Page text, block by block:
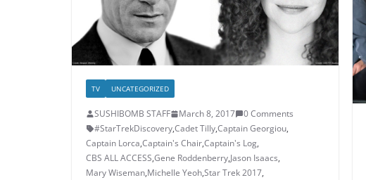
TV UNCATEGORIZED
SUSHIBOMB STAFF March 8, 2017
0 Comments
#StarTrekDiscovery,Cadet Tilly,Captain Georgiou,
Captain Lorca,Captain's Chair,Captain's Log,
CBS ALL ACCESS,Gene Roddenberry,Jason Isaacs,
Mary Wiseman,Michelle Yeoh,Star Trek 2017,